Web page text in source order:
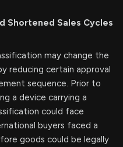
Shortened Sales Cycles
may change the
reducing certain approval
sequence. Prior to
a device carrying a
could face
buyers faced a
goods could be legally